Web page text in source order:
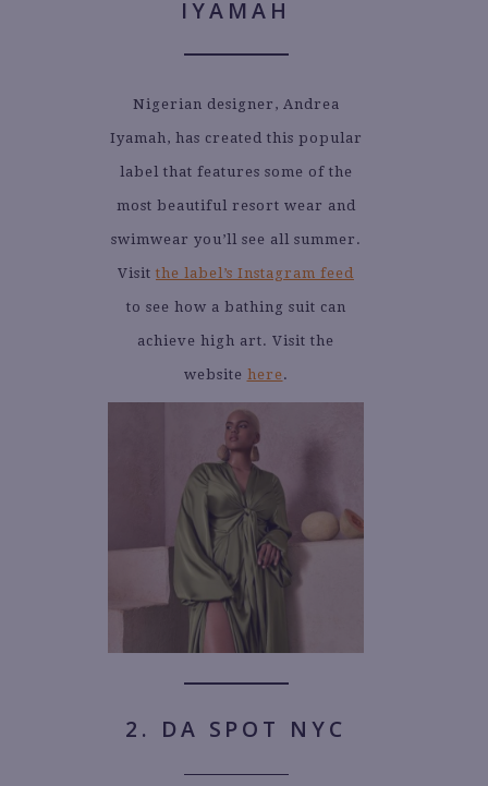
IYAMAH
Nigerian designer, Andrea
Iyamah, has created this popular
label that features some of the
most beautiful resort wear and
swimwear you’ll see all summer.
Visit the label’s Instagram feed
to see how a bathing suit can
achieve high art. Visit the
website here.
2. DA SPOT NYC